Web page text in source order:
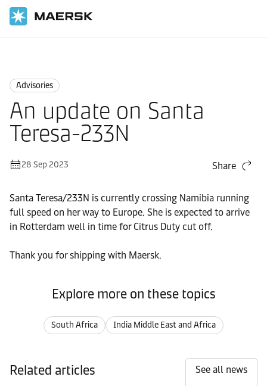
Advisories
An update on Santa
Teresa-233N
28 Sep 2023 Share
Santa Teresa/233N is currently crossing Namibia running
full speed on her way to Europe. She is expected to arrive
in Rotterdam well in time for Citrus Duty cut off.
Thank you for shipping with Maersk.
Explore more on these topics
South Africa India Middle East and Africa
Related articles See all news